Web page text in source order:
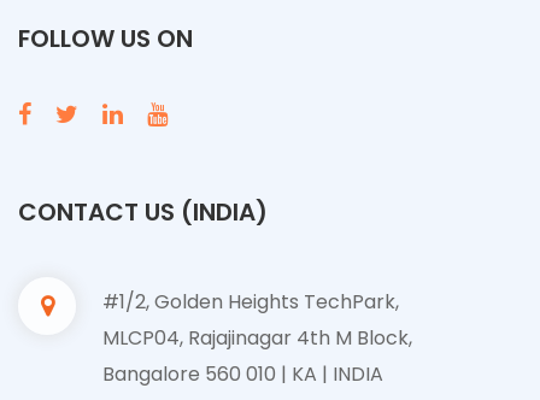
FOLLOW US ON
CONTACT US (INDIA)
#1/2, Golden Heights TechPark,
MLCP04, Rajajinagar 4th M Block,
Bangalore 560 010 | KA | INDIA